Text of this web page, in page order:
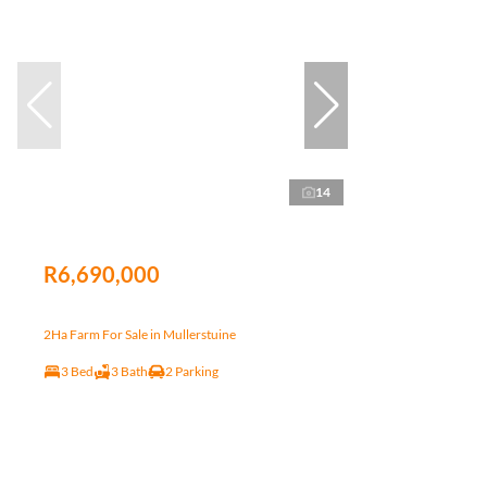
14
R6,690,000
2Ha Farm For Sale in Mullerstuine
3 Bed 3 Bath 2 Parking